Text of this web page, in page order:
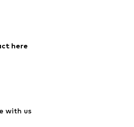
Jumpsuits & playsuits
here
with us